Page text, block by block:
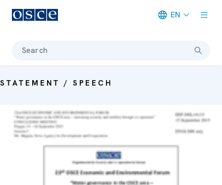
EN
Search
STATEMENT / SPEECH